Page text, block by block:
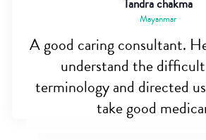
Tandra chakma
Mayanmar
A good caring consultant.
understand the
terminology and directed
take good